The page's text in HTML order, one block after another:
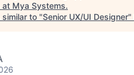
at Mya Systems.
to "Senior UX/UI Designer"